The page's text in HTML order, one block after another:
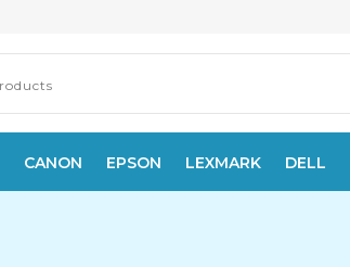
CANON EPSON LEXMARK DELL